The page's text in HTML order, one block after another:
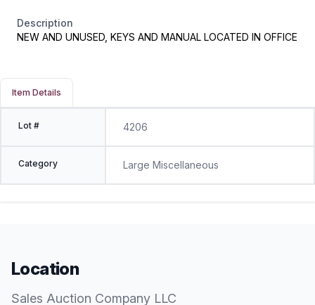
Description
NEW AND UNUSED, KEYS AND MANUAL LOCATED IN OFFICE
Item Details
Lot # 4206
Category Large Miscellaneous
Location
Sales Auction Company LLC